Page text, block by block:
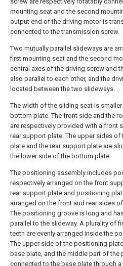
mounting seat and the second
output end of the driving motor is
connected to the transmission screw.
Two mutually parallel slideways are
first mounting seat and the second
central axes of the driving screw and
also parallel to each other, and the
located between the two slideways.
The width of the sliding seat is
bottom plate. The front side and the
are respectively provided with a front
rear support plate. The upper sides
plate and the rear support plate are
the lower side of the bottom plate.
The positioning assembly includes
respectively arranged on the front
rear support plate and positioning
arranged on the front and rear sides
The positioning groove is long and
parallel to the slideway. A plurality of
teeth are evenly arranged inside the
The upper side of the positioning
base plate, and the middle part of
connected to the base plate through